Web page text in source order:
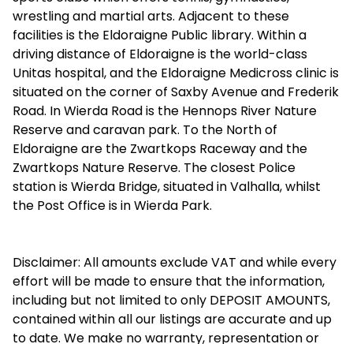
wrestling and martial arts. Adjacent to these
facilities is the Eldoraigne Public library. Within a
driving distance of Eldoraigne is the world-class
Unitas hospital, and the Eldoraigne Medicross clinic is
situated on the corner of Saxby Avenue and Frederik
Road. In Wierda Road is the Hennops River Nature
Reserve and caravan park. To the North of
Eldoraigne are the Zwartkops Raceway and the
Zwartkops Nature Reserve. The closest Police
station is Wierda Bridge, situated in Valhalla, whilst
the Post Office is in Wierda Park.
Disclaimer: All amounts exclude VAT and while every
effort will be made to ensure that the information,
including but not limited to only DEPOSIT AMOUNTS,
contained within all our listings are accurate and up
to date. We make no warranty, representation or